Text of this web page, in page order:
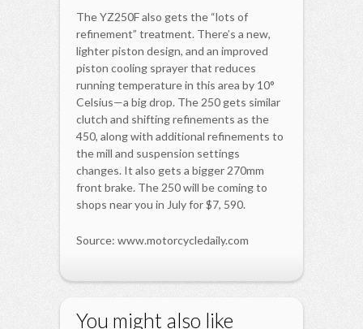
The YZ250F also gets the “lots of
refinement” treatment. There’s a new,
lighter piston design, and an improved
piston cooling sprayer that reduces
running temperature in this area by 10°
Celsius—a big drop. The 250 gets similar
clutch and shifting refinements as the
450, along with additional refinements to
the mill and suspension settings
changes. It also gets a bigger 270mm
front brake. The 250 will be coming to
shops near you in July for $7, 590.
Source: www.motorcycledaily.com
You might also like